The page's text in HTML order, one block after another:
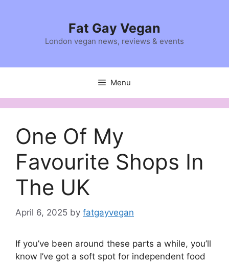
Fat Gay Vegan
London vegan news, reviews & events
Menu
One Of My
Favourite Shops In
The UK
April 6, 2025 by fatgayvegan
If you’ve been around these parts a while, you’ll
know I’ve got a soft spot for independent food